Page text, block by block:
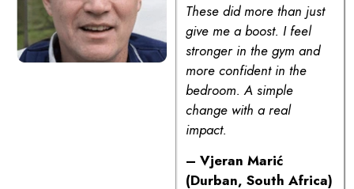
These did more than just
give me a boost. I feel
stronger in the gym and
more confident in the
bedroom. A simple
change with a real
impact.
– Vjeran Marić
(Durban, South Africa)